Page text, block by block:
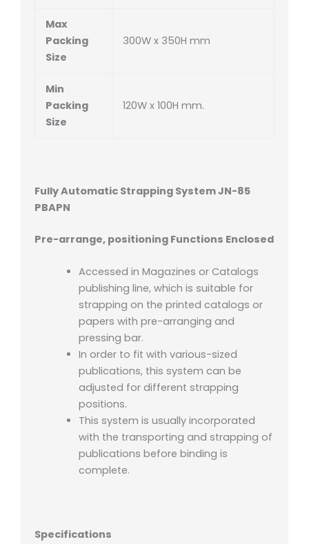
Max
Packing
Size
300W x 350H mm
Min
Packing
Size
120W x 100H mm.
Fully Automatic Strapping System JN-85
PBAPN
Pre-arrange, positioning Functions Enclosed
Accessed in Magazines or Catalogs
publishing line, which is suitable for
strapping on the printed catalogs or
papers with pre-arranging and
pressing bar.
In order to fit with various-sized
publications, this system can be
adjusted for different strapping
positions.
This system is usually incorporated
with the transporting and strapping of
publications before binding is
complete.
Specifications